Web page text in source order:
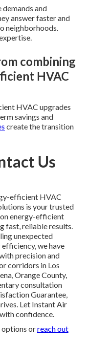
and
answer faster and
neighborhoods.
combining
HVAC
HVAC upgrades
savings and
create the transition
Us
efficient HVAC
is your trusted
energy-efficient
fast, reliable results.
unexpected
we have
precision and
corridors in Los
Orange County,
consultation
Guarantee,
Let Instant Air
confidence.
orreach out